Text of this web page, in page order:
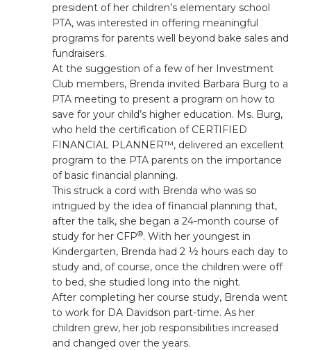
president of her children’s elementary school
PTA, was interested in offering meaningful
programs for parents well beyond bake sales and
fundraisers.
At the suggestion of a few of her Investment
Club members, Brenda invited Barbara Burg to a
PTA meeting to present a program on how to
save for your child’s higher education. Ms. Burg,
who held the certification of CERTIFIED
FINANCIAL PLANNER™, delivered an excellent
program to the PTA parents on the importance
of basic financial planning.
This struck a cord with Brenda who was so
intrigued by the idea of financial planning that,
after the talk, she began a 24-month course of
study for her CFP®. With her youngest in
Kindergarten, Brenda had 2 ½ hours each day to
study and, of course, once the children were off
to bed, she studied long into the night.
After completing her course study, Brenda went
to work for DA Davidson part-time. As her
children grew, her job responsibilities increased
and changed over the years.